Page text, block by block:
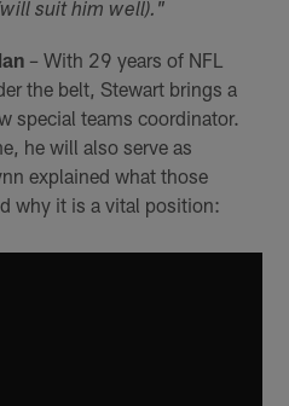
suit him well)."
– With 29 years of NFL
the belt, Stewart brings a
special teams coordinator.
he will also serve as
explained what those
why it is a vital position: